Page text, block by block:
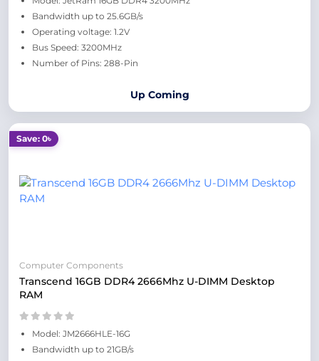
Bandwidth up to 25.6GB/s
Operating voltage: 1.2V
Bus Speed: 3200MHz
Number of Pins: 288-Pin
Up Coming
Save: 0৳
Computer Components
Transcend 16GB DDR4 2666Mhz U-DIMM Desktop
RAM
Model: JM2666HLE-16G
Bandwidth up to 21GB/s